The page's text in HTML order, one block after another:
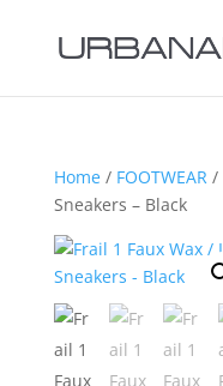
Home/ FOOTWEAR/
Sneakers – Black